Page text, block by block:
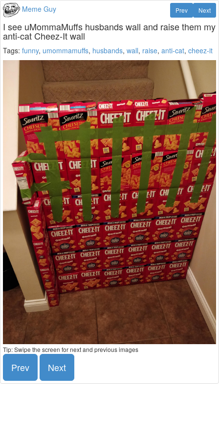
Meme Guy Next
Prev
I see uMommaMuffs husbands wall and raise them my
anti-cat Cheez-It wall
Tags: funny, umommamuffs, husbands, wall, raise, anti-cat, cheez-it
Tip: Swipe the screen for next and previous images
Prev Next